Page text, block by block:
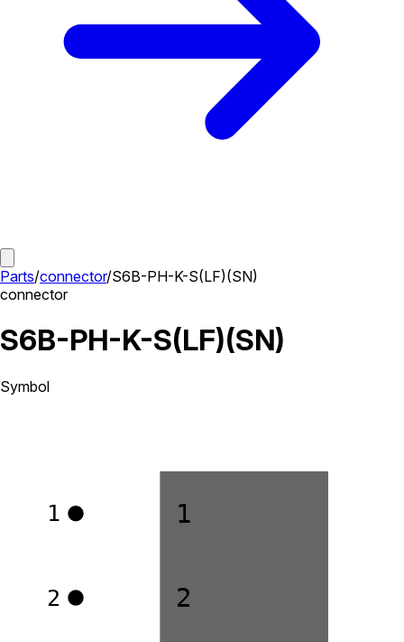
Parts/connector/S6B-PH-K-S(LF)(SN)
connector
S6B-PH-K-S(LF)(SN)
Symbol
1
1
2
2